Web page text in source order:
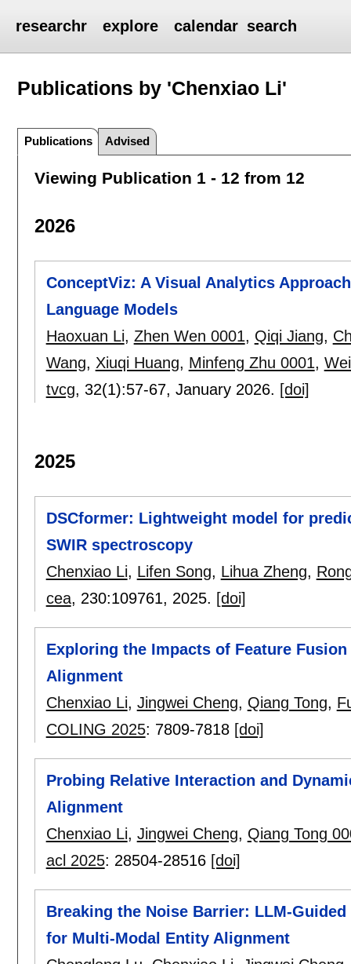
researchr explore calendar search
Publications by 'Chenxiao Li'
Publications Advised
Viewing Publication 1 - 12 from 12
2026
ConceptViz: A Visual Analytics
Language Models
Haoxuan Li, Zhen Wen 0001, Qiqi Jiang,
Wang, Xiuqi Huang, Minfeng Zhu 0001,
tvcg, 32(1):57-67, January 2026. [doi]
2025
DSCformer: Lightweight model for
SWIR spectroscopy
Chenxiao Li, Lifen Song, Lihua Zheng,
cea, 230:109761, 2025. [doi]
Exploring the Impacts of Feature
Alignment
Chenxiao Li, Jingwei Cheng, Qiang Tong,
COLING 2025: 7809-7818 [doi]
Probing Relative Interaction and
Alignment
Chenxiao Li, Jingwei Cheng, Qiang Tong
acl 2025: 28504-28516 [doi]
Breaking the Noise Barrier: LLM-
for Multi-Modal Entity Alignment